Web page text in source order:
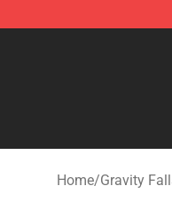
Gravity Falls
Home/Gravity